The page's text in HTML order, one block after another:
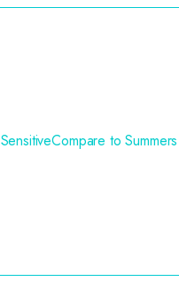
SensitiveCompare to